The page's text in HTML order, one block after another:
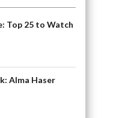
Top 25 to Watch
Alma Haser